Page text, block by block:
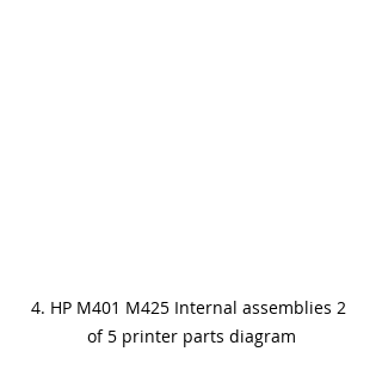
4. HP M401 M425 Internal assemblies 2
of 5 printer parts diagram